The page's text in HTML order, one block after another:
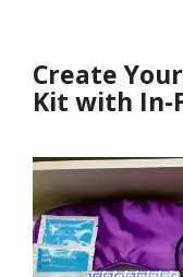
Create
Kit with In-